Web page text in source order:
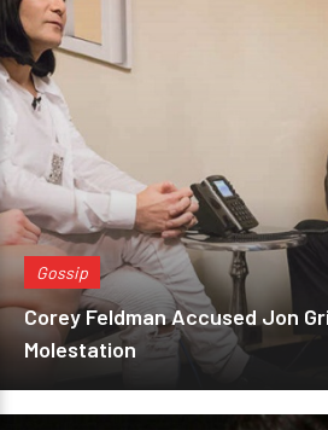
Gossip
Corey Feldman Accused Jon
Molestation